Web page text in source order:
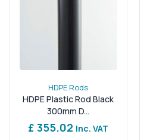
HDPE Rods
HDPE Plastic Rod Black
300mm D...
£ 355.02 Inc. VAT